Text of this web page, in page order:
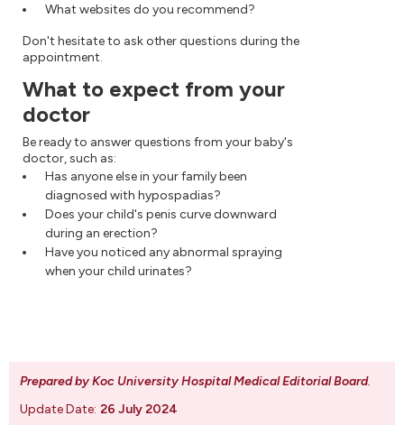
What websites do you recommend?
Don't hesitate to ask other questions during the
appointment.
What to expect from your
doctor
Be ready to answer questions from your baby's
doctor, such as:
Has anyone else in your family been
diagnosed with hypospadias?
Does your child's penis curve downward
during an erection?
Have you noticed any abnormal spraying
when your child urinates?
Prepared by Koc University Hospital Medical Editorial Board.
Update Date: 26 July 2024